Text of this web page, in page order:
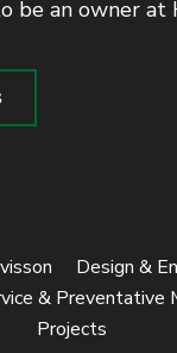
be an owner at
Design &
& Preventative
Projects